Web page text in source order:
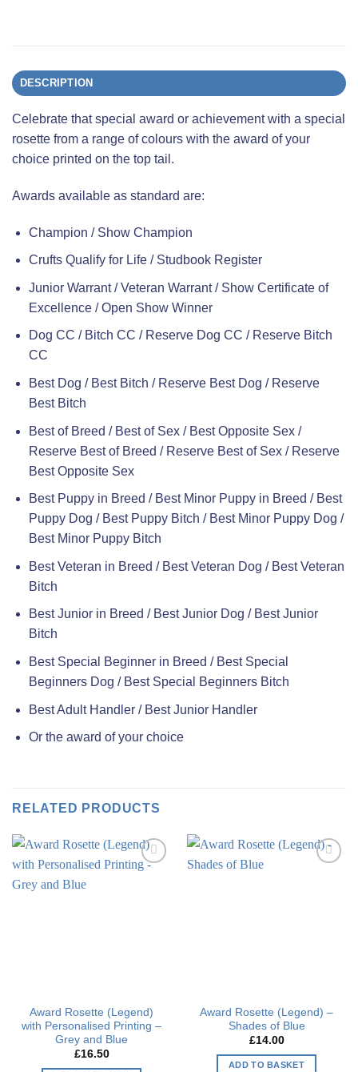
DESCRIPTION
Celebrate that special award or achievement with a special
rosette from a range of colours with the award of your
choice printed on the top tail.
Awards available as standard are:
Champion / Show Champion
Crufts Qualify for Life / Studbook Register
Junior Warrant / Veteran Warrant / Show Certificate of
Excellence / Open Show Winner
Dog CC / Bitch CC / Reserve Dog CC / Reserve Bitch
CC
Best Dog / Best Bitch / Reserve Best Dog / Reserve
Best Bitch
Best of Breed / Best of Sex / Best Opposite Sex /
Reserve Best of Breed / Reserve Best of Sex / Reserve
Best Opposite Sex
Best Puppy in Breed / Best Minor Puppy in Breed / Best
Puppy Dog / Best Puppy Bitch / Best Minor Puppy Dog /
Best Minor Puppy Bitch
Best Veteran in Breed / Best Veteran Dog / Best Veteran
Bitch
Best Junior in Breed / Best Junior Dog / Best Junior
Bitch
Best Special Beginner in Breed / Best Special
Beginners Dog / Best Special Beginners Bitch
Best Adult Handler / Best Junior Handler
Or the award of your choice
RELATED PRODUCTS
Award Rosette (Legend)
with Personalised Printing –
Grey and Blue
£16.50
Award Rosette (Legend) –
Shades of Blue
£14.00
ADD TO BASKET